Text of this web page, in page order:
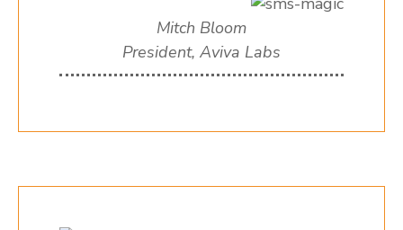
Mitch Bloom
President, Aviva Labs